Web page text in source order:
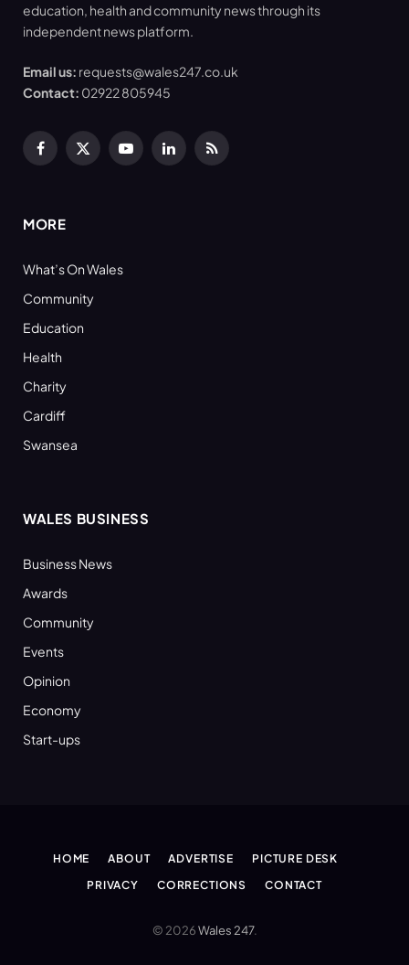
education, health and community news through its
independent news platform.
Email us: requests@wales247.co.uk
Contact: 02922 805945
Facebook
X
YouTubeLinkedInRSS
MORE
What’s On Wales
Community
Education
Health
Charity
Cardiff
Swansea
WALES BUSINESS
Business News
Awards
Community
Events
Opinion
Economy
Start-ups
HOME ABOUT ADVERTISE
PICTURE DESK
PRIVACY
CORRECTIONS CONTACT
© 2026Wales 247.